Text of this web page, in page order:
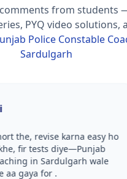
from students
PYQ video solutions,
Police Constable
Sardulgarh
the, revise karna easy ho
fir tests diye—Punjab
in Sardulgarh wale
aa gaya for .